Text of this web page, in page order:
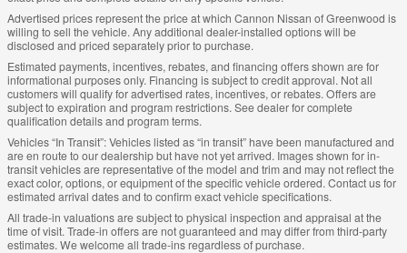
Advertised prices represent the price at which Cannon Nissan of Greenwood is
willing to sell the vehicle. Any additional dealer-installed options will be
disclosed and priced separately prior to purchase.
Estimated payments, incentives, rebates, and financing offers shown are for
informational purposes only. Financing is subject to credit approval. Not all
customers will qualify for advertised rates, incentives, or rebates. Offers are
subject to expiration and program restrictions. See dealer for complete
qualification details and program terms.
Vehicles “In Transit”: Vehicles listed as “in transit” have been manufactured and
are en route to our dealership but have not yet arrived. Images shown for in-
transit vehicles are representative of the model and trim and may not reflect the
exact color, options, or equipment of the specific vehicle ordered. Contact us for
estimated arrival dates and to confirm exact vehicle specifications.
All trade-in valuations are subject to physical inspection and appraisal at the
time of visit. Trade-in offers are not guaranteed and may differ from third-party
estimates. We welcome all trade-ins regardless of purchase.